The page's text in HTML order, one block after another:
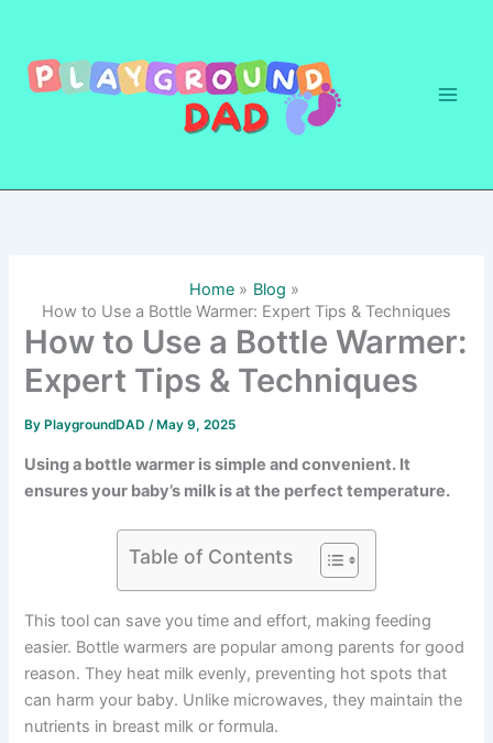
content
Home
Blog
How to Use a Bottle Warmer: Expert Tips & Techniques
How to Use a Bottle Warmer:
Expert Tips & Techniques
By PlaygroundDAD/ May 9, 2025
Using a bottle warmer is simple and convenient. It
ensures your baby’s milk is at the perfect temperature.
Table of Contents
This tool can save you time and effort, making feeding
easier. Bottle warmers are popular among parents for good
reason. They heat milk evenly, preventing hot spots that
can harm your baby. Unlike microwaves, they maintain the
nutrients in breast milk or formula.